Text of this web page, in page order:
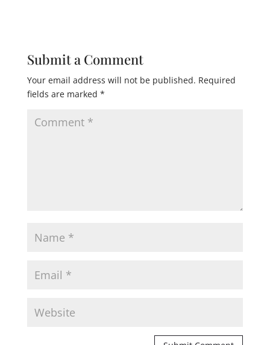
Submit a Comment
Your email address will not be published. Required
fields are marked *